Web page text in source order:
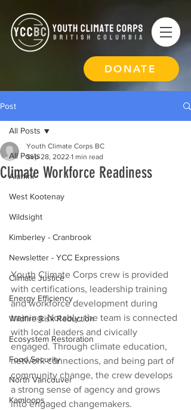
DONATE
Post
All Posts
Alumni
West Kootenay
Wildsight
Kimberley - Cranbrook
Newsletter - YCC Expressions
Climate Justice
Energy Efficiency
Wildfire Risk Reduction
Ecosystem Restoration
Food Security
North Vancouver
Kamloops
All Posts
Climate Workforce Readiness
Youth Climate Corps BC
Sep 28, 2022 1 min read
Youth Climate Corps crew is provided
with certifications, leadership training
and workforce development during
training. Notably, the team is connected
with local leaders and civically
engaged. Through climate education,
network connections, and being part of
community change, the crew develops
a strong sense of agency and grows
into engaged changemakers.